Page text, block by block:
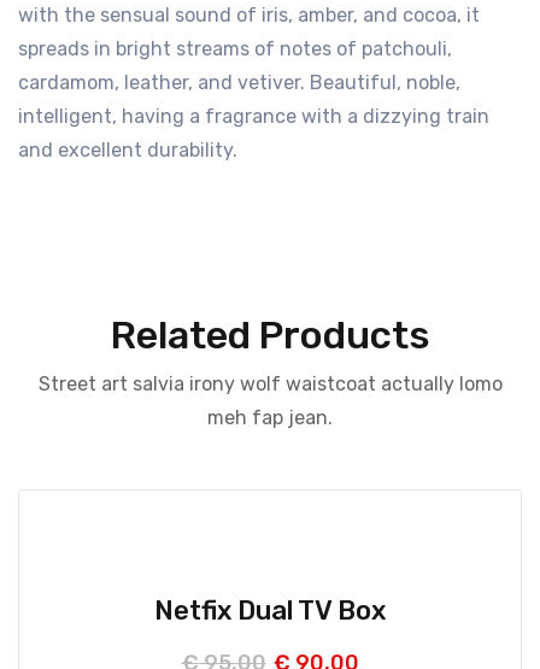
with the sensual sound of iris, amber, and cocoa, it
spreads in bright streams of notes of patchouli,
cardamom, leather, and vetiver. Beautiful, noble,
intelligent, having a fragrance with a dizzying train
and excellent durability.
Related Products
Street art salvia irony wolf waistcoat actually lomo
meh fap jean.
Netfix Dual TV Box
€95,00 € 90,00